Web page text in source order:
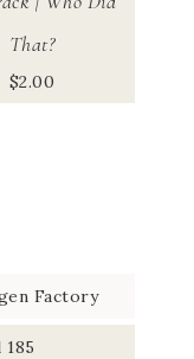
That?
$2.00
Factory